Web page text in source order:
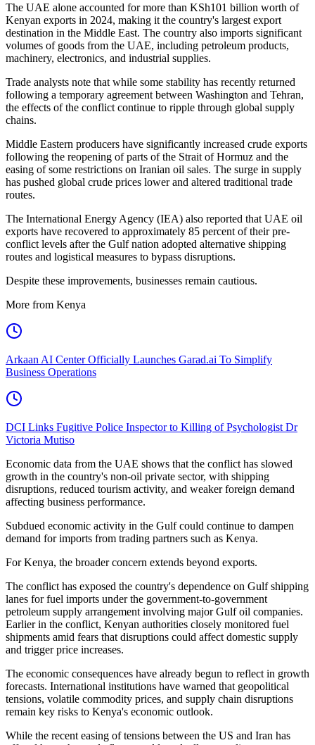
The UAE alone accounted for more than KSh101 billion worth of
Kenyan exports in 2024, making it the country's largest export
destination in the Middle East. The country also imports significant
volumes of goods from the UAE, including petroleum products,
machinery, electronics, and industrial supplies.
Trade analysts note that while some stability has recently returned
following a temporary agreement between Washington and Tehran,
the effects of the conflict continue to ripple through global supply
chains.
Middle Eastern producers have significantly increased crude exports
following the reopening of parts of the Strait of Hormuz and the
easing of some restrictions on Iranian oil sales. The surge in supply
has pushed global crude prices lower and altered traditional trade
routes.
The International Energy Agency (IEA) also reported that UAE oil
exports have recovered to approximately 85 percent of their pre-
conflict levels after the Gulf nation adopted alternative shipping
routes and logistical measures to bypass disruptions.
Despite these improvements, businesses remain cautious.
More from Kenya
Arkaan AI Center Officially Launches Garad.ai To Simplify
Business Operations
DCI Links Fugitive Police Inspector to Killing of Psychologist Dr
Victoria Mutiso
Economic data from the UAE shows that the conflict has slowed
growth in the country's non-oil private sector, with shipping
disruptions, reduced tourism activity, and weaker foreign demand
affecting business performance.
Subdued economic activity in the Gulf could continue to dampen
demand for imports from trading partners such as Kenya.
For Kenya, the broader concern extends beyond exports.
The conflict has exposed the country's dependence on Gulf shipping
lanes for fuel imports under the government-to-government
petroleum supply arrangement involving major Gulf oil companies.
Earlier in the conflict, Kenyan authorities closely monitored fuel
shipments amid fears that disruptions could affect domestic supply
and trigger price increases.
The economic consequences have already begun to reflect in growth
forecasts. International institutions have warned that geopolitical
tensions, volatile commodity prices, and supply chain disruptions
remain key risks to Kenya's economic outlook.
While the recent easing of tensions between the US and Iran has